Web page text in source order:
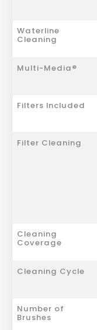
Waterline
Cleaning
Multi-Media®
Filters Included
Filter Cleaning
Cleaning
Coverage
Cleaning Cycle
Number of
Brushes